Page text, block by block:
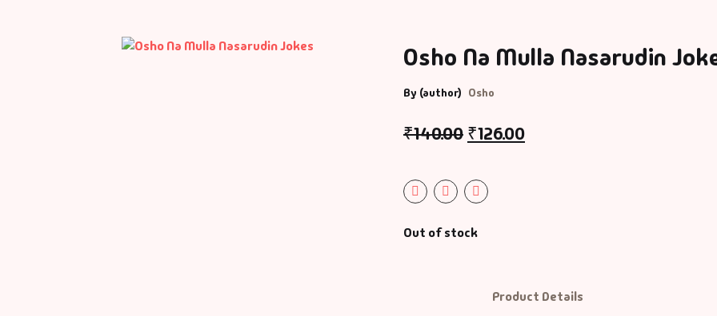
Exam Books
Family & Self Help
Osho Na Mulla Nasarudin
By (author) Osho
₹140.00 ₹126.00
Out of stock
Product Details